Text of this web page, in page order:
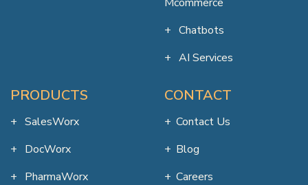
Chatbots
AI Services
PRODUCTS
SalesWorx
DocWorx
PharmaWorx
CONTACT
Contact Us
Blog
Careers